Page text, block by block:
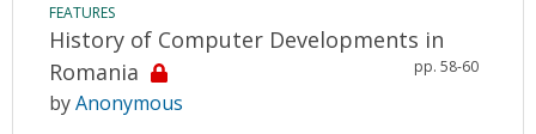
FEATURES
History of Computer Developments in
Romania
pp. 58-60
byAnonymous